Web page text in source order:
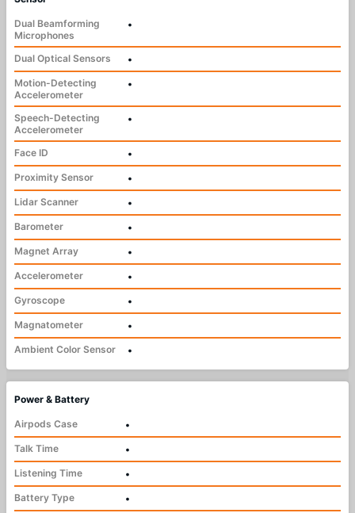
Dual Beamforming
Microphones
•
Dual Optical Sensors
•
Motion-Detecting
Accelerometer
•
Speech-Detecting
Accelerometer
•
Face ID
•
Proximity Sensor
•
Lidar Scanner
•
Barometer
•
Magnet Array
•
Accelerometer
•
Gyroscope
•
Magnatometer
•
Ambient Color Sensor
•
Power & Battery
Airpods Case
•
Talk Time
•
Listening Time
•
Battery Type
•